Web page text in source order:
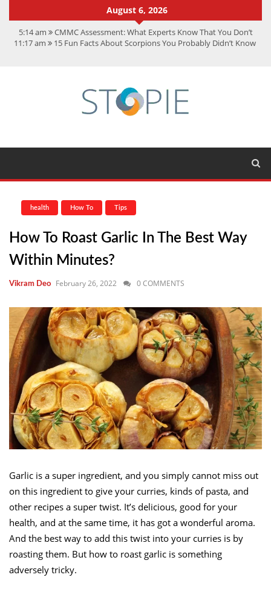
August 6, 2026
5:14 am CMMC Assessment: What Experts Know That You Don’t
11:17 am 15 Fun Facts About Scorpions You Probably Didn’t Know
FintechZoom.io Nasdaq: The Complete Guide for Smart
Investors
health How To Tips
How To Roast Garlic In The Best Way
Within Minutes?
Vikram Deo February 26, 2022 0 COMMENTS
Garlic is a super ingredient, and you simply cannot miss out
on this ingredient to give your curries, kinds of pasta, and
other recipes a super twist. It’s delicious, good for your
health, and at the same time, it has got a wonderful aroma.
And the best way to add this twist into your curries is by
roasting them. But how to roast garlic is something
adversely tricky.